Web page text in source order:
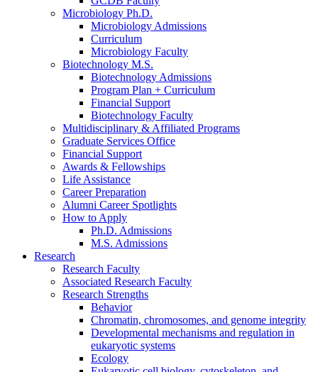
Microbiology Ph.D.
Microbiology Admissions
Curriculum
Microbiology Faculty
Biotechnology M.S.
Biotechnology Admissions
Program Plan + Curriculum
Financial Support
Biotechnology Faculty
Multidisciplinary &Affiliated Programs
Graduate Services Office
Financial Support
Awards & Fellowships
Life Assistance
Career Preparation
Alumni Career Spotlights
How to Apply
Ph.D. Admissions
M.S. Admissions
Research
Research Faculty
Associated Research Faculty
Research Strengths
Behavior
Chromatin, chromosomes, and genome integrity
Developmental mechanisms and regulation in
eukaryotic systems
Ecology